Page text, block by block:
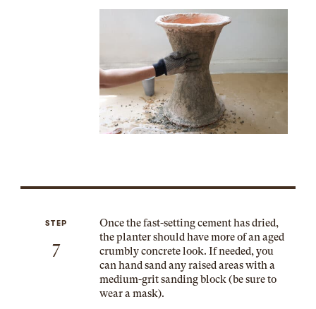
STEP
7
Once the fast-setting cement has dried,
the planter should have more of an aged
crumbly concrete look. If needed, you
can hand sand any raised areas with a
medium-grit sanding block (be sure to
wear a mask).